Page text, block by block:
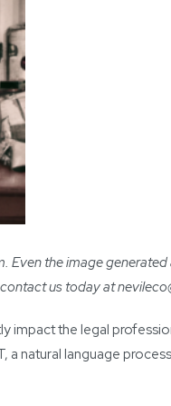
Even the image
us today at
impact the legal
a natural language